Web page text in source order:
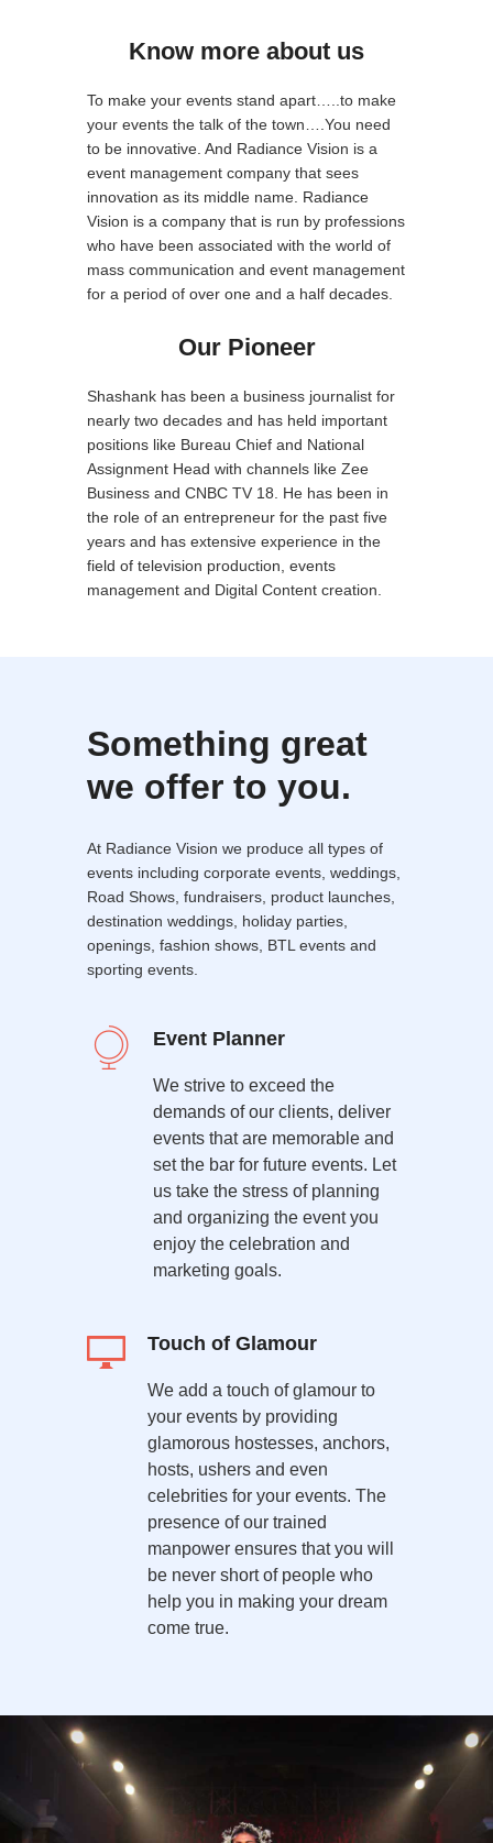
Know more about us
To make your events stand apart…..to make
your events the talk of the town….You need
to be innovative. And Radiance Vision is a
event management company that sees
innovation as its middle name. Radiance
Vision is a company that is run by professions
who have been associated with the world of
mass communication and event management
for a period of over one and a half decades.
Our Pioneer
Shashank has been a business journalist for
nearly two decades and has held important
positions like Bureau Chief and National
Assignment Head with channels like Zee
Business and CNBC TV 18. He has been in
the role of an entrepreneur for the past five
years and has extensive experience in the
field of television production, events
management and Digital Content creation.
Something great
we offer to you.
At Radiance Vision we produce all types of
events including corporate events, weddings,
Road Shows, fundraisers, product launches,
destination weddings, holiday parties,
openings, fashion shows, BTL events and
sporting events.
Event Planner
We strive to exceed the
demands of our clients, deliver
events that are memorable and
set the bar for future events. Let
us take the stress of planning
and organizing the event you
enjoy the celebration and
marketing goals.
Touch of Glamour
We add a touch of glamour to
your events by providing
glamorous hostesses, anchors,
hosts, ushers and even
celebrities for your events. The
presence of our trained
manpower ensures that you will
be never short of people who
help you in making your dream
come true.